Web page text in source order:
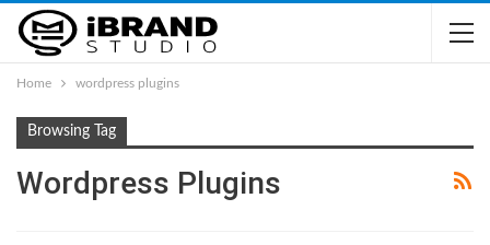
Home wordpress plugins
Browsing Tag
Wordpress Plugins